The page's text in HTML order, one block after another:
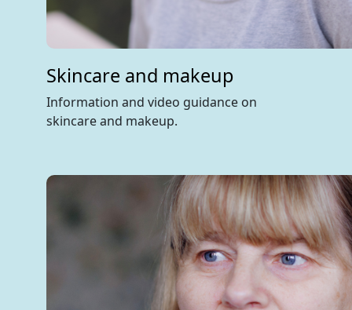
Skincare and makeup
Information and video guidance on
skincare and makeup.